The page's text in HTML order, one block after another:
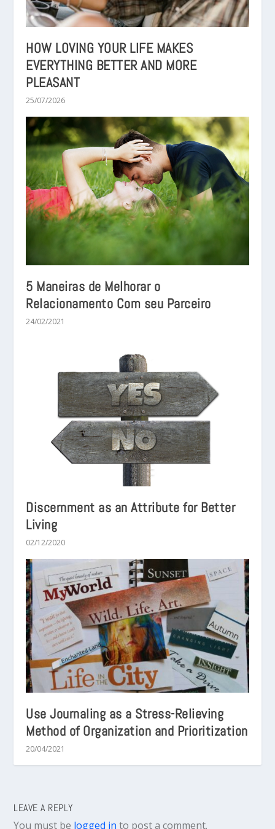
HOW LOVING YOUR LIFE MAKES
EVERYTHING BETTER AND MORE
PLEASANT
25/07/2026
5 Maneiras de Melhorar o
Relacionamento Com seu Parceiro
24/02/2021
Discernment as an Attribute for Better
Living
02/12/2020
Use Journaling as a Stress-Relieving
Method of Organization and Prioritization
20/04/2021
LEAVE A REPLY
You must be logged in to post a comment.